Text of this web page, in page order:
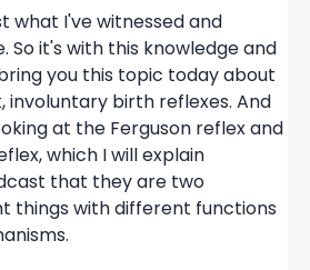
what I've witnessed and
So it's with this knowledge and
you this topic today about
involuntary birth reflexes. And
at the Ferguson reflex and
which I will explain
that they are two
things with different functions